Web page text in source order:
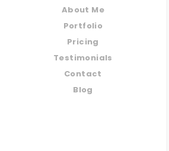
About Me
Portfolio
Pricing
Testimonials
Contact
Blog